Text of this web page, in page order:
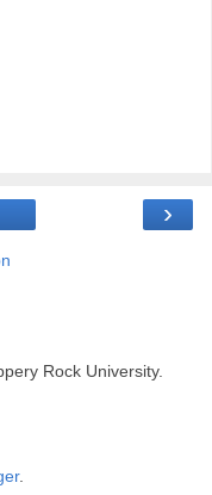
›
Rock University.
.